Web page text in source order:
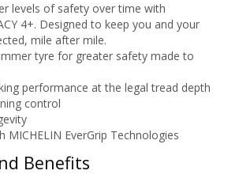
levels of safety over time with
4+. Designed to keep you and your
mile after mile.
tyre for greater safety made to
performance at the legal tread depth
control
MICHELIN EverGrip Technologies
Benefits